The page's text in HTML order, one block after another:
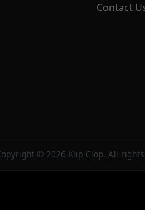
Contact
© 2026 Klip Clop. All